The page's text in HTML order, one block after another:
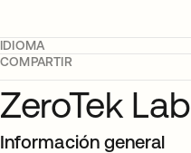
IDIOMA
COMPARTIR
ZeroTek Lab
Información general